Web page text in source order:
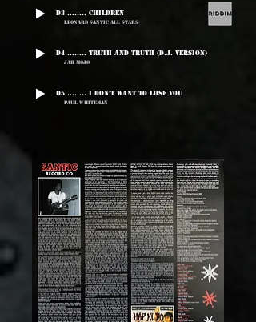
D3 ........ Children
D4 ........ Truth And Truth (D.J. Version)
D5 ........ I Don't Want To Lose You
Leonard Santic All Stars
Jah Mojo
Paul Whiteman